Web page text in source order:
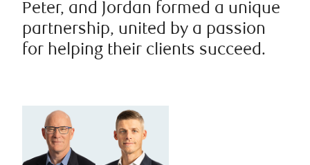
Peter, and Jordan formed a unique
partnership, united by a passion
for helping their clients succeed.